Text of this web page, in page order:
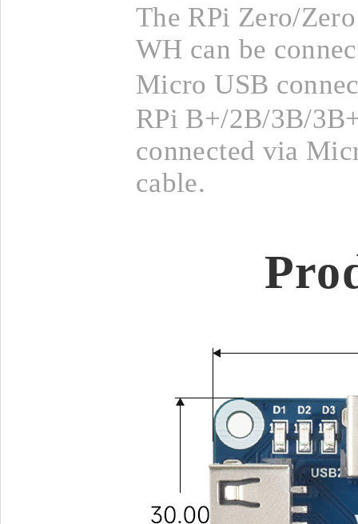
The RPi Zero/
WH can be
Micro USB
RPi B+/2B/3B/
connected via
cable.